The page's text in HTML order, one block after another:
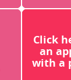
Click
an
with a